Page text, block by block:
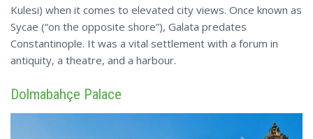
Kulesi) when it comes to elevated city views. Once known as
Sycae (“on the opposite shore”), Galata predates
Constantinople. It was a vital settlement with a forum in
antiquity, a theatre, and a harbour.
Dolmabahçe Palace